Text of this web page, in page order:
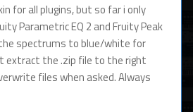
for all plugins, but so far i only
Parametric EQ 2 and Fruity Peak
the spectrums to blue/white for
extract the .zip file to the right
files when asked. Always